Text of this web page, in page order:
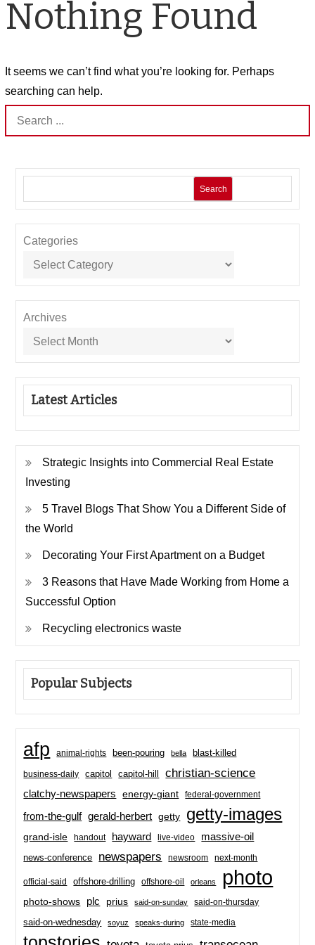
Nothing Found
It seems we can’t find what you’re looking for. Perhaps
searching can help.
Search
for:
Search
Categories
Archives
Latest Articles
Strategic Insights into Commercial Real Estate
Investing
5 Travel Blogs That Show You a Different Side of
the World
Decorating Your First Apartment on a Budget
3 Reasons that Have Made Working from Home a
Successful Option
Recycling electronics waste
Popular Subjects
afp animal-rights been-pouring bella blast-killed
business-daily capitol capitol-hill christian-science
clatchy-newspapers energy-giant federal-government
from-the-gulf gerald-herbert getty getty-images
grand-isle handout hayward live-video massive-oil
news-conference newspapers newsroom next-month
official-said offshore-drilling offshore-oil orleans photo
photo-shows plc prius said-on-sunday said-on-thursday
said-on-wednesday soyuz speaks-during state-media